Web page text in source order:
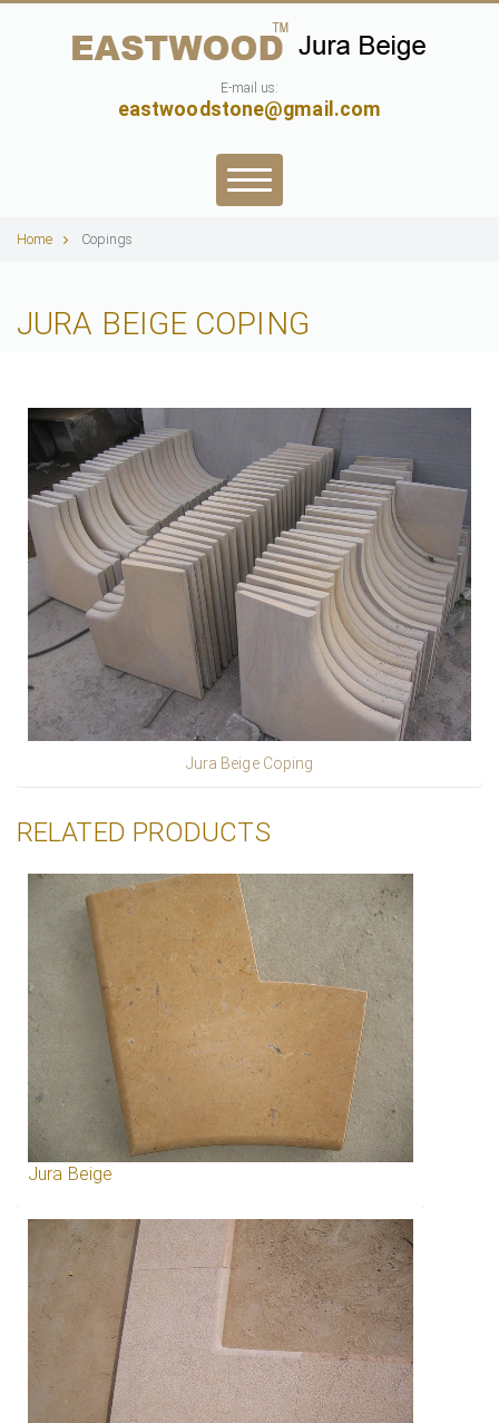
E-mail us:
eastwoodstone@gmail.com
Home Copings
JURA BEIGE COPING
Jura Beige Coping
RELATED PRODUCTS
Jura Beige